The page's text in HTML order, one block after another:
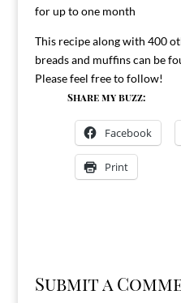
for up to one month
This recipe along with 400
breads and muffins can be
Please feel free to follow!
Share my buzz:
Facebook
Print
Submit a